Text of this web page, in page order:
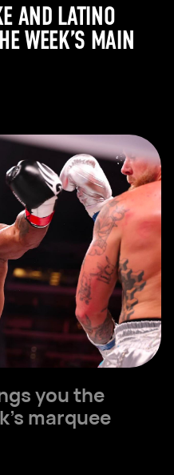
AND LATINO
WEEK’S MAIN
you the
marquee